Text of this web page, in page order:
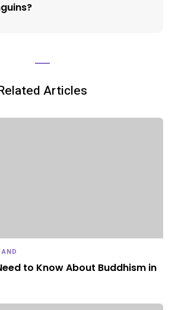
Articles
to Know About Buddhism in